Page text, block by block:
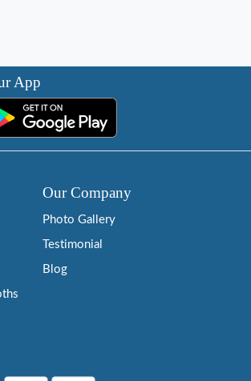
App
Our Company
Photo Gallery
Testimonial
Blog